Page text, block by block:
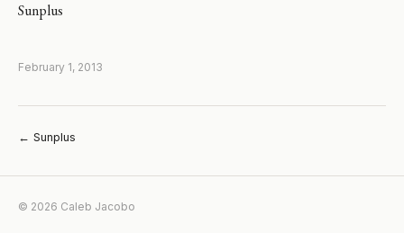
Sunplus
February 1, 2013
← Sunplus
© 2026 Caleb Jacobo